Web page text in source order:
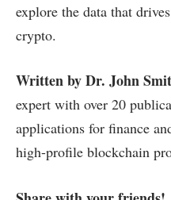
explore the data that
crypto.
Written by Dr. John
expert with over 20
applications for finance
high-profile blockchain